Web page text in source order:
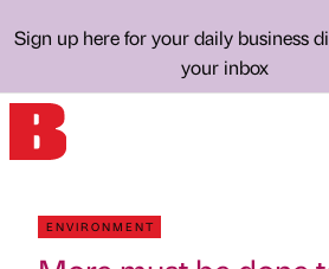
Sign up here for your daily business
your inbox
ENVIRONMENT